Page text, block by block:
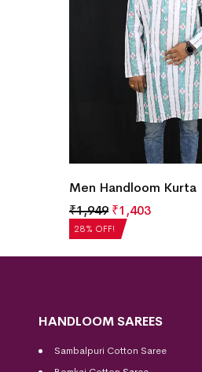
28% OFF!
Men Handloom Kurta
₹1,949 ₹1,403
HANDLOOM SAREES
Sambalpuri Cotton Saree